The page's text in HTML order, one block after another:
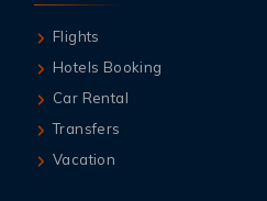
Flights
Hotels Booking
Car Rental
Transfers
Vacation